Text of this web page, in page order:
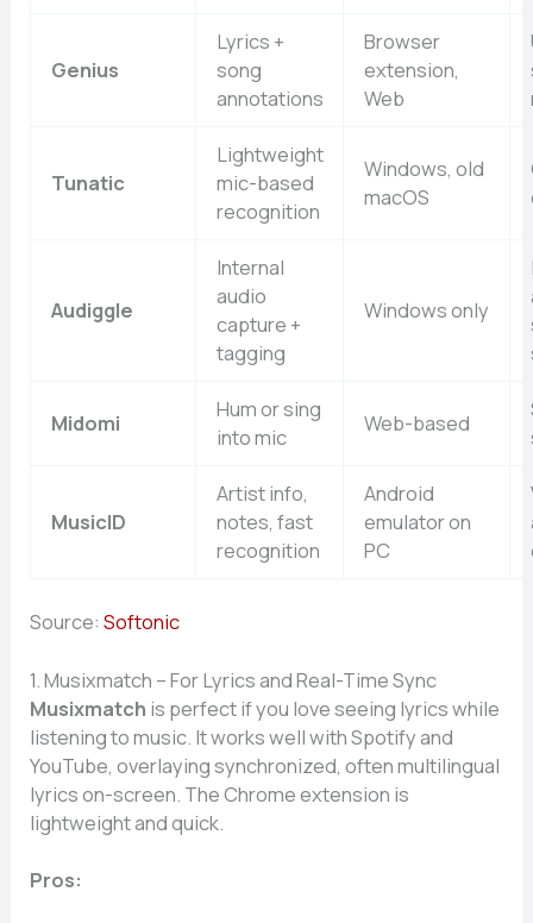
Genius
Lyrics +
song
annotations
Browser
extension,
Web
Tunatic
Lightweight
mic-based
recognition
Windows, old
macOS
Audiggle
Internal
audio
capture +
tagging
Windows only
Midomi
Hum or sing
into mic
Web-based
MusicID
Artist info,
notes, fast
recognition
Android
emulator on
PC
Source:Softonic
1. Musixmatch – For Lyrics and Real-Time Sync
Musixmatch is perfect if you love seeing lyrics while
listening to music. It works well with Spotify and
YouTube, overlaying synchronized, often multilingual
lyrics on-screen. The Chrome extension is
lightweight and quick.
Pros: